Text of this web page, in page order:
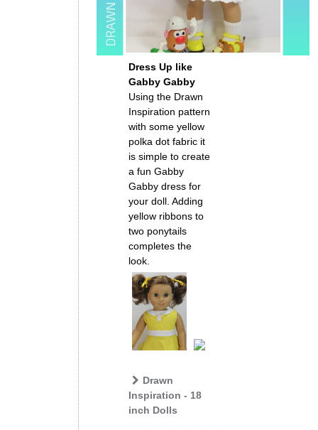
Dress Up like
Gabby Gabby
Using the Drawn
Inspiration pattern
with some yellow
polka dot fabric it
is simple to create
a fun Gabby
Gabby dress for
your doll. Adding
yellow ribbons to
two ponytails
completes the
look.
Drawn
Inspiration - 18
inch Dolls